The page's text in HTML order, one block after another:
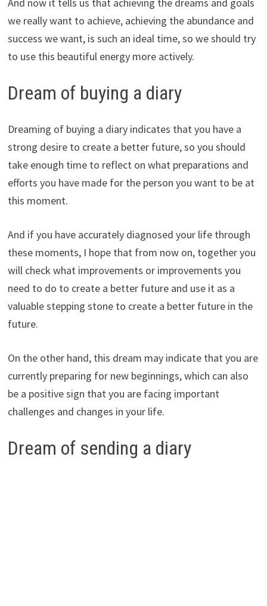
And now it tells us that achieving the dreams and goals
we really want to achieve, achieving the abundance and
success we want, is such an ideal time, so we should try
to use this beautiful energy more actively.
Dream of buying a diary
Dreaming of buying a diary indicates that you have a
strong desire to create a better future, so you should
take enough time to reflect on what preparations and
efforts you have made for the person you want to be at
this moment.
And if you have accurately diagnosed your life through
these moments, I hope that from now on, together you
will check what improvements or improvements you
need to do to create a better future and use it as a
valuable stepping stone to create a better future in the
future.
On the other hand, this dream may indicate that you are
currently preparing for new beginnings, which can also
be a positive sign that you are facing important
challenges and changes in your life.
Dream of sending a diary